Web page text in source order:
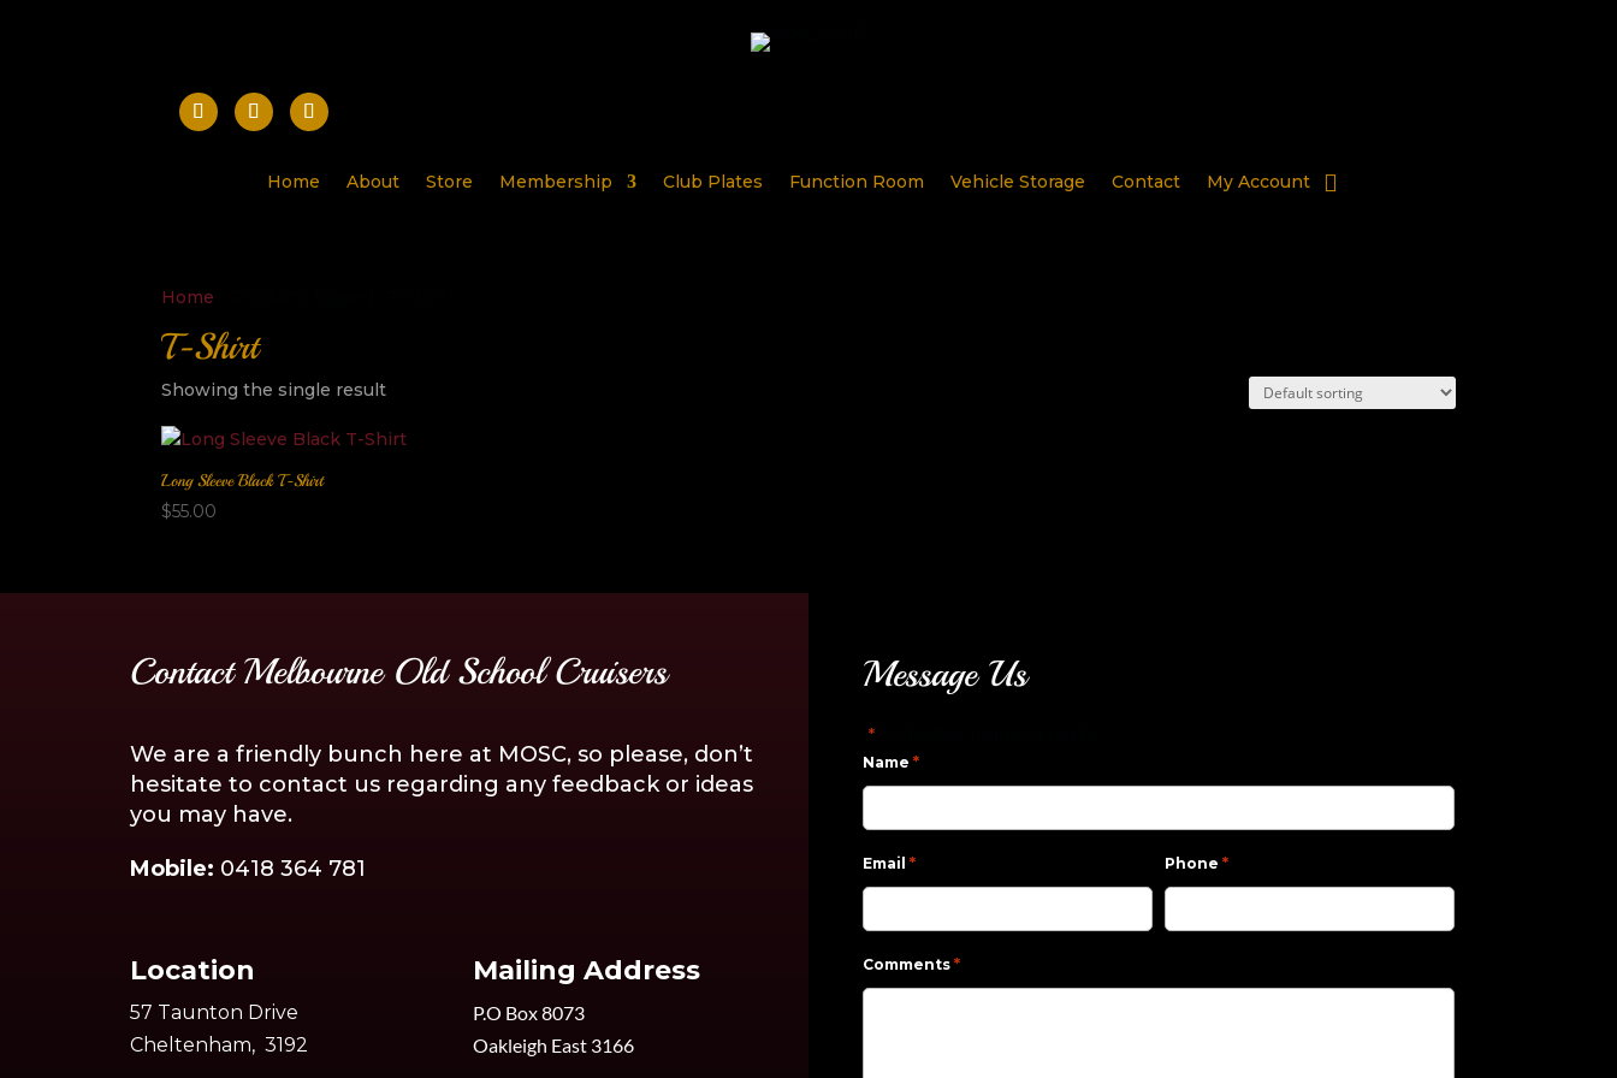
Home About Store Membership Club Plates Function Room Vehicle Storage Contact My Account
Home
T-Shirt
Showing the single result
Long Sleeve Black T-Shirt
$55.00
Contact Melbourne Old School Cruisers
We are a friendly bunch here at MOSC, so please, don’t
hesitate to contact us regarding any feedback or ideas
you may have.
Mobile: 0418 364 781
Location
57 Taunton Drive
Cheltenham, 3192
Mailing Address
P.O Box 8073
Oakleigh East 3166
Message Us
*
Name *
Email * Phone *
Comments *